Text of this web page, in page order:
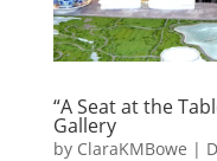
“A Seat at the
Gallery
by ClaraKMBowe |